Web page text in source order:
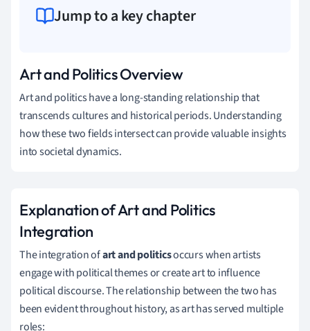
Jump to a key chapter
Art and Politics Overview
Art and politics have a long-standing relationship that
transcends cultures and historical periods. Understanding
how these two fields intersect can provide valuable insights
into societal dynamics.
Explanation of Art and Politics
Integration
The integration ofart and politicsoccurs when artists
engage with political themes or create art to influence
political discourse. The relationship between the two has
been evident throughout history, as art has served multiple
roles: